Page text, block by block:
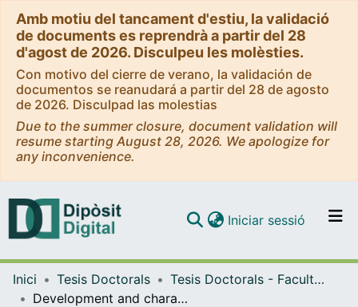
Amb motiu del tancament d'estiu, la validació
de documents es reprendrà a partir del 28
d'agost de 2026. Disculpeu les molèsties.
Con motivo del cierre de verano, la validación de
documentos se reanudará a partir del 28 de agosto
de 2026. Disculpad las molestias
Due to the summer closure, document validation will
resume starting August 28, 2026. We apologize for
any inconvenience.
Navega per tot el DD
Iniciar sessió (current)
Inici Tesis Doctorals
Tesis Doctorals - Facultat - Medicina i Ciències de la Salut
Development and characterization of lung extracellular matrix-based models for respiratory research